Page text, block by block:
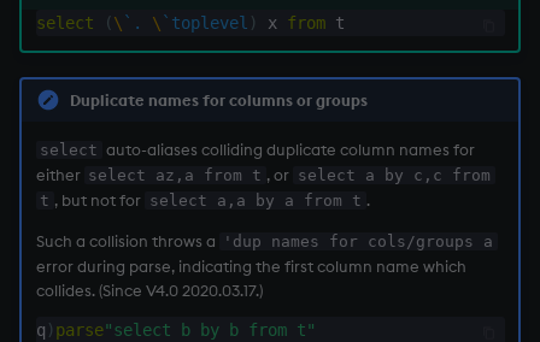
prd, prds
prior
rand
rank
ratios
raze
select
(\ `. \ `toplevel ) x from
Duplicate names for columns or groups
select auto-aliases colliding duplicate column names for
either select az,a from t , or select a by c,c from
t , but not for select a,a by a from t .
Such a collision throws a 'dup names for cols/groups a
error during parse, indicating the first column name which
collides. (Since V4.0 2020.03.17.)
q ) parse"select b by b from t"